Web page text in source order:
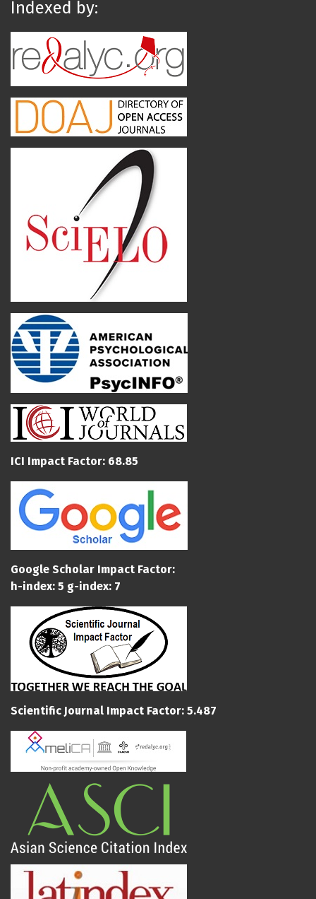
Indexed by:
ICI Impact Factor: 68.85
Google Scholar Impact Factor:
h-index: 5 g-index: 7
Scientific Journal Impact Factor: 5.487